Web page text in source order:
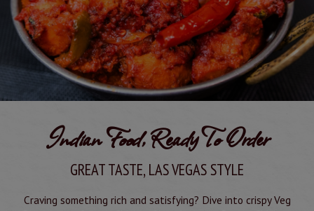
Indian Food, Ready To Order
GREAT TASTE, LAS VEGAS STYLE
Craving something rich and satisfying? Dive into crispy Veg